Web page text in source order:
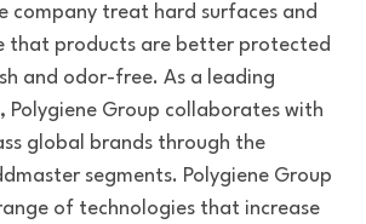
company treat hard surfaces and
that products are better protected
and odor-free. As a leading
Polygiene Group collaborates with
global brands through the
segments. Polygiene Group
of technologies that increase